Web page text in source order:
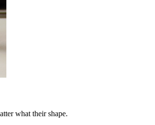
what their shape.